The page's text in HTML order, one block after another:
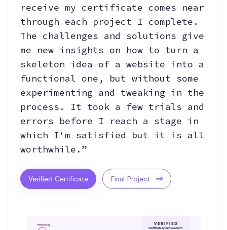
receive my certificate comes near
through each project I complete.
The challenges and solutions give
me new insights on how to turn a
skeleton idea of a website into a
functional one, but without some
experimenting and tweaking in the
process. It took a few trials and
errors before I reach a stage in
which I'm satisfied but it is all
worthwhile.”
Verified Certificate Final Project